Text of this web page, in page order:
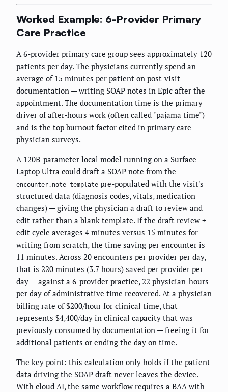
Worked Example: 6-Provider Primary
Care Practice
A 6-provider primary care group sees approximately 120
patients per day. The physicians currently spend an
average of 15 minutes per patient on post-visit
documentation — writing SOAP notes in Epic after the
appointment. The documentation time is the primary
driver of after-hours work (often called "pajama time")
and is the top burnout factor cited in primary care
physician surveys.
A 120B-parameter local model running on a Surface
Laptop Ultra could draft a SOAP note from the
encounter.note_template pre-populated with the visit's
structured data (diagnosis codes, vitals, medication
changes) — giving the physician a draft to review and
edit rather than a blank template. If the draft review +
edit cycle averages 4 minutes versus 15 minutes for
writing from scratch, the time saving per encounter is
11 minutes. Across 20 encounters per provider per day,
that is 220 minutes (3.7 hours) saved per provider per
day — against a 6-provider practice, 22 physician-hours
per day of administrative time recovered. At a physician
billing rate of $200/hour for clinical time, that
represents $4,400/day in clinical capacity that was
previously consumed by documentation — freeing it for
additional patients or ending the day on time.
The key point: this calculation only holds if the patient
data driving the SOAP draft never leaves the device.
With cloud AI, the same workflow requires a BAA with